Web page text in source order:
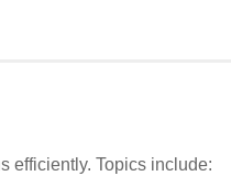
efficiently. Topics include: